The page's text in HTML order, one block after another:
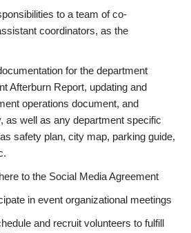
to a team of co-
coordinators, as the
for the department
Afterburn Report, updating and
operations document, and
as well as any department specific
safety plan, city map, parking guide,
to the Social Media Agreement
in event organizational meetings
and recruit volunteers to fulfill